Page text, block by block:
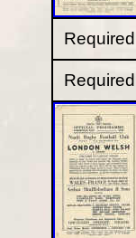
Required
Required